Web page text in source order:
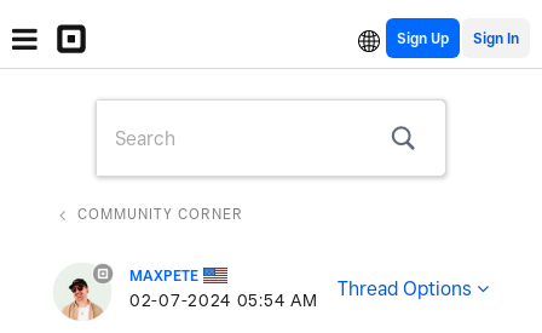
Sign Up
COMMUNITY CORNER
MAXPETE
‎02-07-2024 05:54 AM Thread Options